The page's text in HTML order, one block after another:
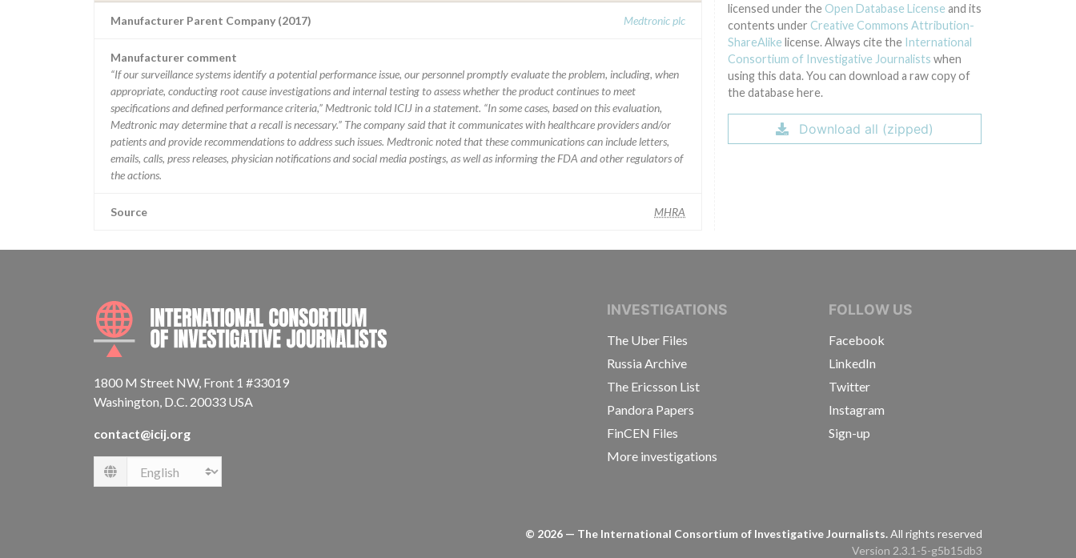
Manufacturer Parent Company (2017) Medtronic plc
Manufacturer comment
“If our surveillance systems identify a potential performance issue, our personnel promptly evaluate the problem, including, when
appropriate, conducting root cause investigations and internal testing to assess whether the product continues to meet
specifications and defined performance criteria,” Medtronic told ICIJ in a statement. “In some cases, based on this evaluation,
Medtronic may determine that a recall is necessary.” The company said that it communicates with healthcare providers and/or
patients and provide recommendations to address such issues. Medtronic noted that these communications can include letters,
emails, calls, press releases, physician notifications and social media postings, as well as informing the FDA and other regulators of
the actions.
Source MHRA
licensed under the Open Database License and its
contents under Creative Commons Attribution-
ShareAlike license. Always cite the International
Consortium of Investigative Journalists when
using this data. You can download a raw copy of
the database here.
Download all (zipped)
INTERNATIONAL CONSORTIUM OF INVESTIGATIVE JOURNALISTS
1800 M Street NW, Front 1 #33019
Washington, D.C. 20033 USA
contact@icij.org
Language
INVESTIGATIONS
The Uber Files
Russia Archive
The Ericsson List
Pandora Papers
FinCEN Files
More investigations
FOLLOW US
Facebook
LinkedIn
Twitter
Instagram
Sign-up
© 2026 — The International Consortium of Investigative Journalists.All rights reserved
Version 2.3.1-5-g5b15db3